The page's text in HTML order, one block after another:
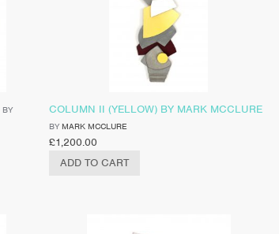
BY
COLUMN II (YELLOW) BY MARK MCCLURE
BY MARK MCCLURE
£1,200.00
ADD TO CART